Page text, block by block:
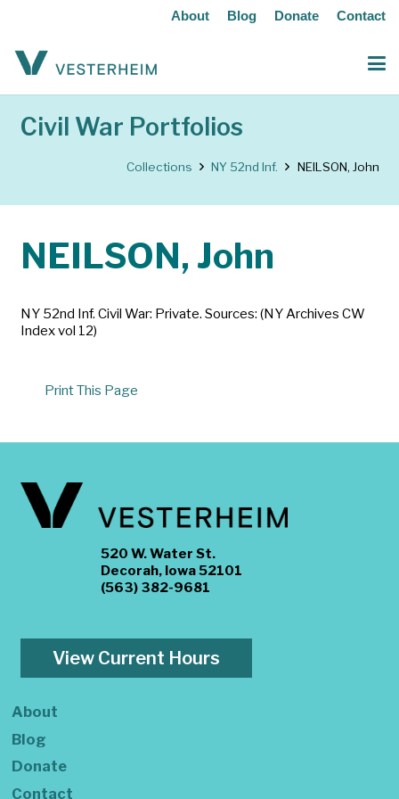
About Blog Donate Contact
Civil War Portfolios
Collections NY 52nd Inf. NEILSON, John
NEILSON, John
NY 52nd Inf. Civil War: Private. Sources: (NY Archives CW
Index vol 12)
Print This Page
520 W. Water St.
Decorah, Iowa 52101
(563) 382-9681
View Current Hours
About
Blog
Donate
Contact